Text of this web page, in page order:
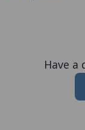
Have a